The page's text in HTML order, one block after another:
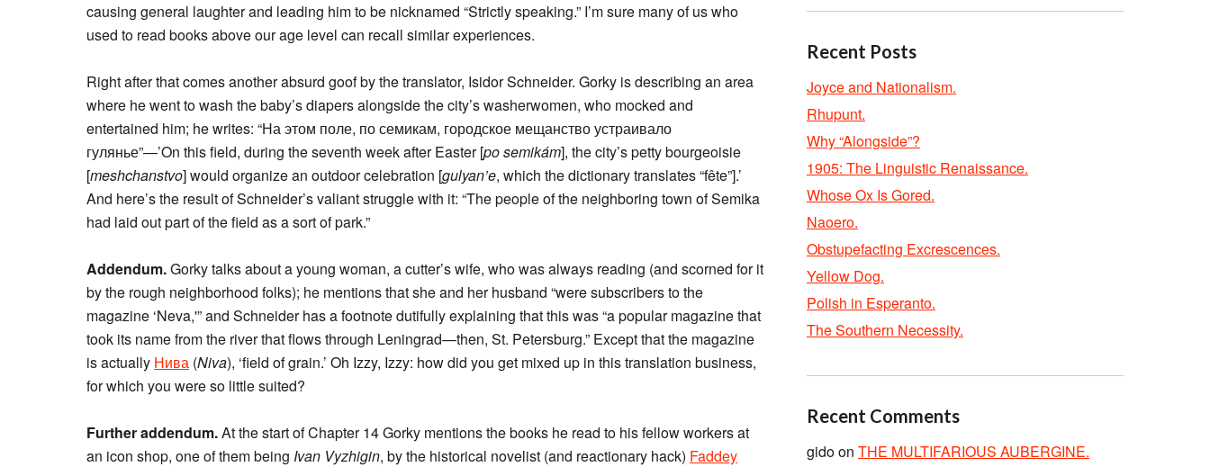
causing general laughter and leading him to be nicknamed “Strictly speaking.” I’m sure many of us who
used to read books above our age level can recall similar experiences.
Right after that comes another absurd goof by the translator, Isidor Schneider. Gorky is describing an area
where he went to wash the baby’s diapers alongside the city’s washerwomen, who mocked and
entertained him; he writes: “На этом поле, по семикам, городское мещанство устраивало
гулянье”—’On this field, during the seventh week after Easter [po semikám], the city’s petty bourgeoisie
[meshchanstvo] would organize an outdoor celebration [gulyan’e, which the dictionary translates “fête”].’
And here’s the result of Schneider’s valiant struggle with it: “The people of the neighboring town of Semika
had laid out part of the field as a sort of park.”
Addendum.Gorky talks about a young woman, a cutter’s wife, who was always reading (and scorned for it
by the rough neighborhood folks); he mentions that she and her husband “were subscribers to the
magazine ‘Neva,'” and Schneider has a footnote dutifully explaining that this was “a popular magazine that
took its name from the river that flows through Leningrad—then, St. Petersburg.” Except that the magazine
is actually Нива (Niva), ‘field of grain.’ Oh Izzy, Izzy: how did you get mixed up in this translation business,
for which you were so little suited?
Further addendum.At the start of Chapter 14 Gorky mentions the books he read to his fellow workers at
an icon shop, one of them being Ivan Vyzhigin, by the historical novelist (and reactionary hack) Faddey
Recent Posts
Joyce and Nationalism.
Rhupunt.
Why “Alongside”?
1905: The Linguistic Renaissance.
Whose Ox Is Gored.
Naoero.
Obstupefacting Excrescences.
Yellow Dog.
Polish in Esperanto.
The Southern Necessity.
Recent Comments
gidoon THE MULTIFARIOUS AUBERGINE.